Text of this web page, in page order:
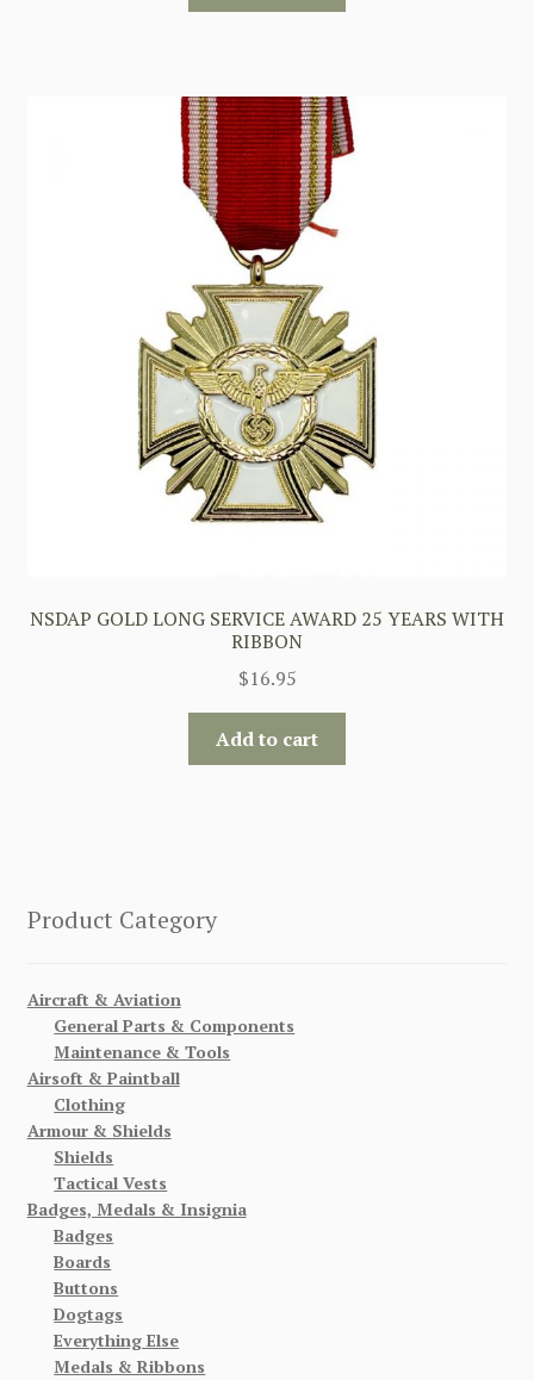
NSDAP GOLD LONG SERVICE AWARD 25 YEARS WITH
RIBBON
$16.95
Add to cart
Product Category
Aircraft & Aviation
General Parts & Components
Maintenance & Tools
Airsoft & Paintball
Clothing
Armour & Shields
Shields
Tactical Vests
Badges, Medals & Insignia
Badges
Boards
Buttons
Dogtags
Everything Else
Medals & Ribbons